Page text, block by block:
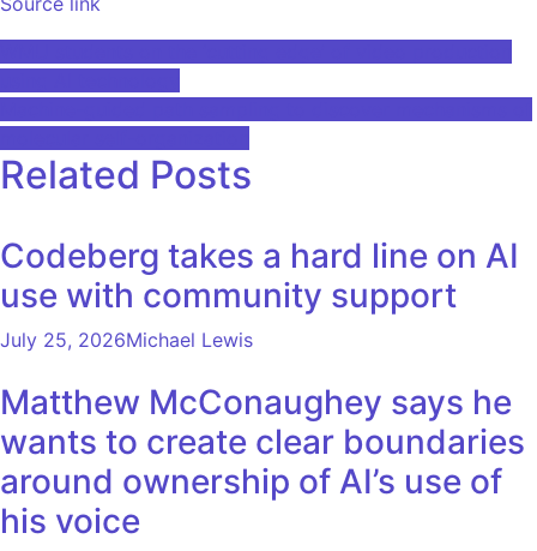
Post
navigation
Related Posts
Codeberg takes a hard line on AI
use with community support
July 25, 2026Michael Lewis
Matthew McConaughey says he
wants to create clear boundaries
around ownership of AI’s use of
his voice